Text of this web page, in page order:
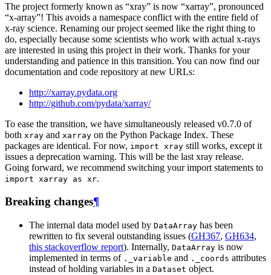
The project formerly known as “xray” is now “xarray”, pronounced
“x-array”! This avoids a namespace conflict with the entire field of
x-ray science. Renaming our project seemed like the right thing to
do, especially because some scientists who work with actual x-rays
are interested in using this project in their work. Thanks for your
understanding and patience in this transition. You can now find our
documentation and code repository at new URLs:
http://xarray.pydata.org
http://github.com/pydata/xarray/
To ease the transition, we have simultaneously released v0.7.0 of
both xray and xarray on the Python Package Index. These
packages are identical. For now, import xray still works, except it
issues a deprecation warning. This will be the last xray release.
Going forward, we recommend switching your import statements to
import xarray as xr.
Breaking changes¶
The internal data model used by DataArray has been
rewritten to fix several outstanding issues (GH367, GH634,
this stackoverflow report). Internally, DataArray is now
implemented in terms of ._variable and ._coords attributes
instead of holding variables in a Dataset object.